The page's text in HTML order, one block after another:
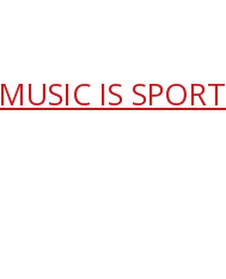
MUSIC IS SPORT